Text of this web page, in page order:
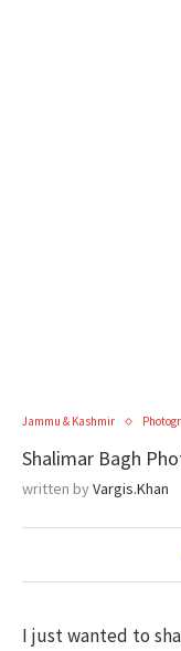
Jammu & Kashmir
Shalimar Bagh
written byVargis.Khan
I just wanted to